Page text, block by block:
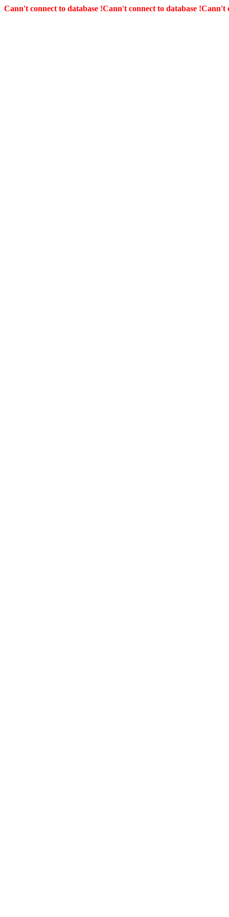
Cann't connect to database !Cann't connect to database !Cann't